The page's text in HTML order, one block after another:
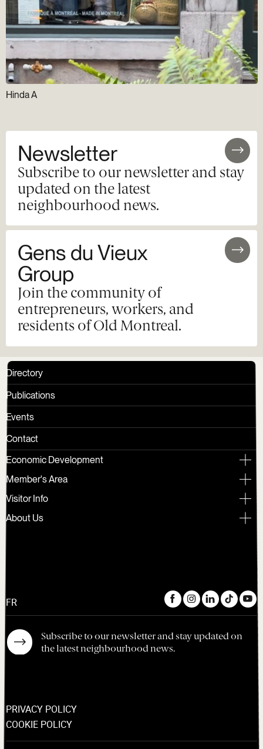
Hinda A
Newsletter
Subscribe to our newsletter and stay
updated on the latest
neighbourhood news.
Gens du Vieux
Group
Join the community of
entrepreneurs, workers, and
residents of Old Montreal.
Directory
Publications
Events
Contact
Economic Development
Member's Area
Visitor Info
About Us
Subscribe to our newsletter and stay updated on
the latest neighbourhood news.
FR
PRIVACY POLICY
COOKIE POLICY